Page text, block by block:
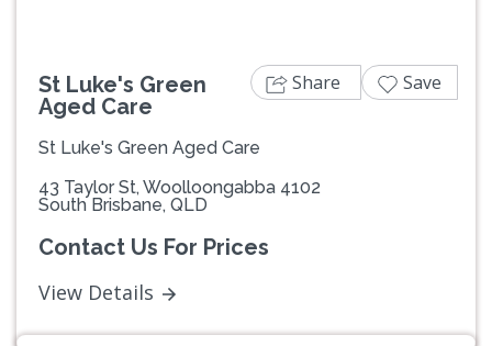
St Luke's Green
Aged Care
St Luke's Green Aged Care
43 Taylor St, Woolloongabba 4102
South Brisbane, QLD
Contact Us For Prices
View Details
Share Save